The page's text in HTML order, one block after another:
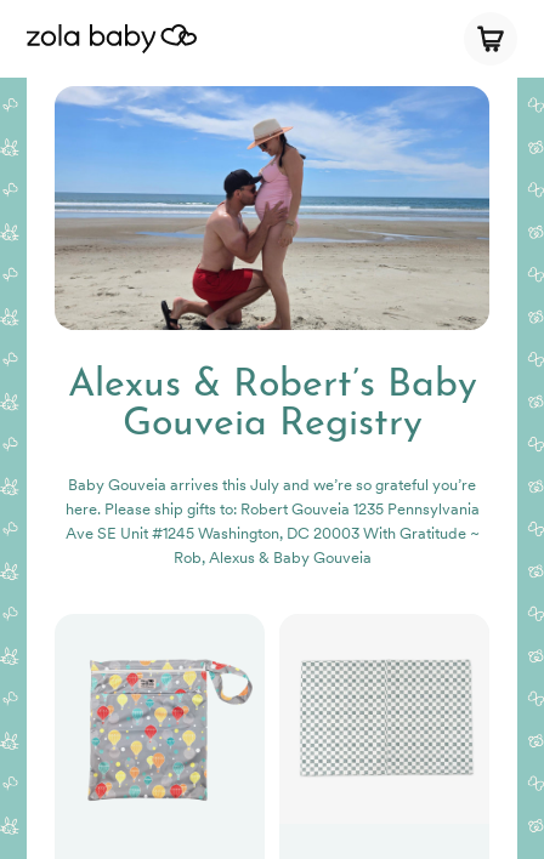
Alexus & Robert’s Baby
Gouveia Registry
Baby Gouveia arrives this July and we’re so grateful you’re
here. Please ship gifts to: Robert Gouveia 1235 Pennsylvania
Ave SE Unit #1245 Washington, DC 20003 With Gratitude ~
Rob, Alexus & Baby Gouveia